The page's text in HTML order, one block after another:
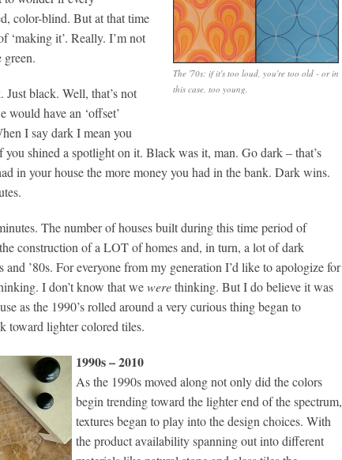
The '70s: if it's too loud, you're too old - or in
this case, too young.
color-blind. But at that time
‘making it’. Really. I’m not
green.
black. Well, that’s not
would have an ‘offset’
I say dark I mean you
you shined a spotlight on it. Black was it, man. Go dark – that’s
in your house the more money you had in the bank. Dark wins.
The number of houses built during this time period of
construction of a LOT of homes and, in turn, a lot of dark
and ’80s. For everyone from my generation I’d like to apologize for
I don’t know that wewerethinking. But I do believe it was
as the 1990’s rolled around a very curious thing began to
toward lighter colored tiles.
1990s – 2010
As the 1990s moved along not only did the colors
begin trending toward the lighter end of the spectrum,
textures began to play into the design choices. With
the product availability spanning out into different